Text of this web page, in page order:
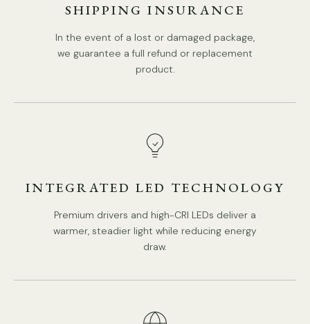
SHIPPING INSURANCE
In the event of a lost or damaged package,
we guarantee a full refund or replacement
product.
INTEGRATED LED TECHNOLOGY
Premium drivers and high-CRI LEDs deliver a
warmer, steadier light while reducing energy
draw.